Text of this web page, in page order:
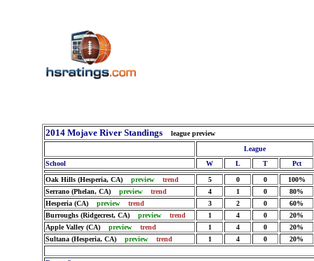
2014 Mojave River Standings
league preview
League
School
W L T Pct
Oak Hills (Hesperia, CA) preview trend 5 0 0
100%
Serrano (Phelan, CA) preview trend 4 1 0
80%
Hesperia (CA) preview trend 3 2 0
60%
Burroughs (Ridgecrest, CA) preview trend 1 4 0
20%
Apple Valley (CA) preview trend 1 4 0
20%
Sultana (Hesperia, CA) preview trend 1 4 0 20%